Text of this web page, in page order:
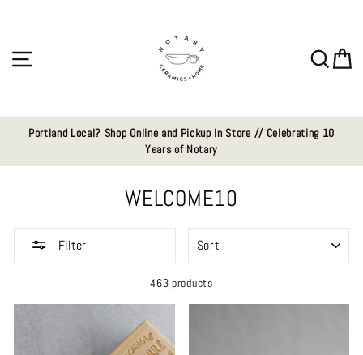
Portland Local? Shop Online and Pickup In Store // Celebrating 10
Years of Notary
WELCOME10
Filter
463 products